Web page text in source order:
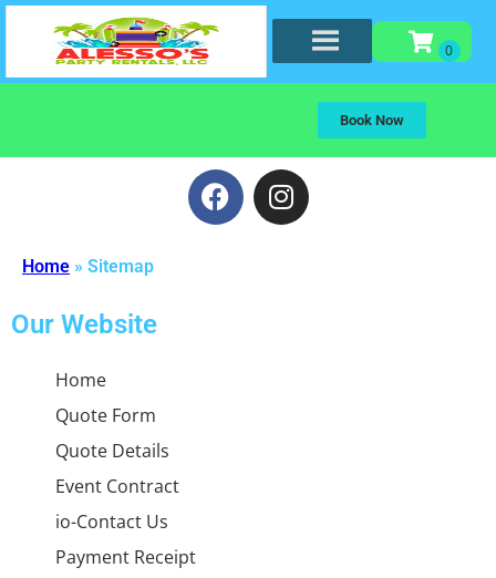
Book Now
Home » Sitemap
Our Website
Home
Quote Form
Quote Details
Event Contract
io-Contact Us
Payment Receipt